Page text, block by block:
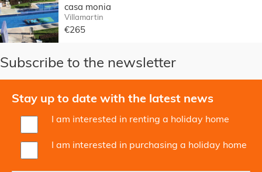
casa monia
Villamartin
€265
Subscribe to the newsletter
Stay up to date with the latest news
I am interested in renting a holiday home
I am interested in purchasing a holiday home